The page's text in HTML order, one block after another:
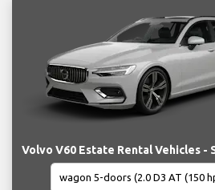
Volvo V60 Estate Rental Vehicles -